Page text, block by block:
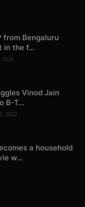
from Bengaluru
in the f...
2026
Vinod Jain
B-T...
2022
a household
w...